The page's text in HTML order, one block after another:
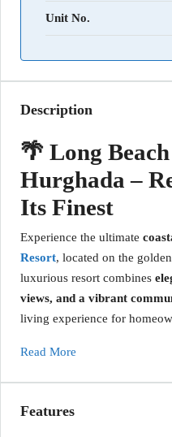
Unit No.
Description
🌴 Long
Hurghada –
Its Finest
Experience the ultimate
Resort, located on the
luxurious resort combines
views, and a vibrant
living experience for
Read More
Features